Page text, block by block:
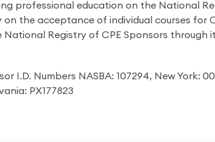
professional education on the National
on the acceptance of individual courses for
National Registry of CPE Sponsors through
I.D. Numbers NASBA: 107294, New York:
PX177823